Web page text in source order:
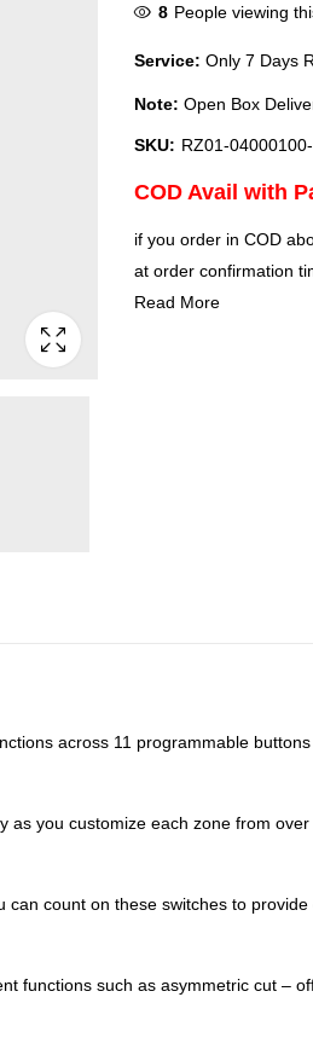
8 People viewing
Service: Only 7 Days
Note: Open Box
SKU: RZ01-
COD Avail with
if you order in COD
at order confirmation
Read More
across 11 programmable
as you customize each zone from
can count on these switches to
functions such as asymmetric cut –